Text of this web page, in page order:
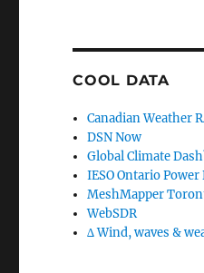
COOL DATA
Canadian Weather
DSN Now
Global Climate
IESO Ontario Power
MeshMapper
WebSDR
∆ Wind, waves &